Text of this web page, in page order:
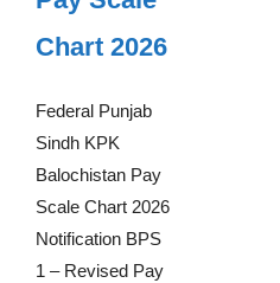
Chart 2026
Federal Punjab
Sindh KPK
Balochistan Pay
Scale Chart 2026
Notification BPS
1 – Revised Pay